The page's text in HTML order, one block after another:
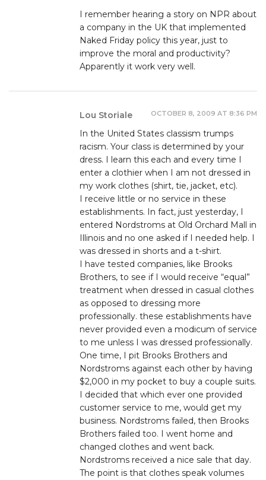
I remember hearing a story on NPR about
a company in the UK that implemented
Naked Friday policy this year, just to
improve the moral and productivity?
Apparently it work very well.
Lou Storiale OCTOBER 8, 2009 AT 8:36 PM
In the United States classism trumps
racism. Your class is determined by your
dress. I learn this each and every time I
enter a clothier when I am not dressed in
my work clothes (shirt, tie, jacket, etc).
I receive little or no service in these
establishments. In fact, just yesterday, I
entered Nordstroms at Old Orchard Mall in
Illinois and no one asked if I needed help. I
was dressed in shorts and a t-shirt.
I have tested companies, like Brooks
Brothers, to see if I would receive “equal”
treatment when dressed in casual clothes
as opposed to dressing more
professionally. these establishments have
never provided even a modicum of service
to me unless I was dressed professionally.
One time, I pit Brooks Brothers and
Nordstroms against each other by having
$2,000 in my pocket to buy a couple suits.
I decided that which ever one provided
customer service to me, would get my
business. Nordstroms failed, then Brooks
Brothers failed too. I went home and
changed clothes and went back.
Nordstroms received a nice sale that day.
The point is that clothes speak volumes